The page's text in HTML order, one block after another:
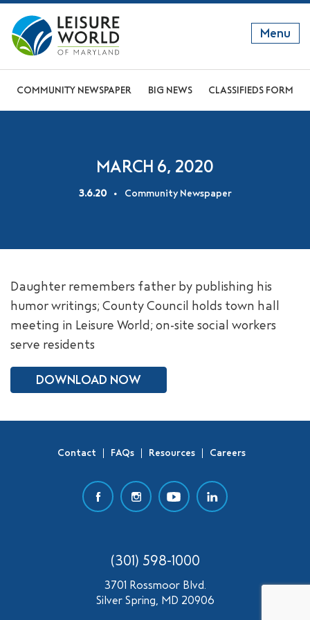
Menu
SEARCH
RESIDENT WEBSITE
GET TO KNOW US
COMMUNITY NEWSPAPER BIG NEWS CLASSIFIEDS FORM
MARCH 6, 2020
3.6.20 Community Newspaper
Daughter remembers father by publishing his
humor writings; County Council holds town hall
meeting in Leisure World; on-site social workers
serve residents
DOWNLOAD NOW
Contact FAQs Resources Careers
(301) 598-1000
3701 Rossmoor Blvd.
Silver Spring, MD 20906